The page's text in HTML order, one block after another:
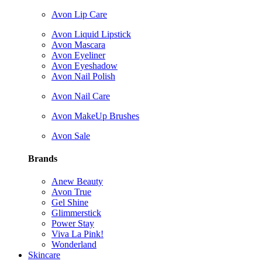
Avon Lip Care
Avon Liquid Lipstick
Avon Mascara
Avon Eyeliner
Avon Eyeshadow
Avon Nail Polish
Avon Nail Care
Avon MakeUp Brushes
Avon Sale
Brands
Anew Beauty
Avon True
Gel Shine
Glimmerstick
Power Stay
Viva La Pink!
Wonderland
Skincare